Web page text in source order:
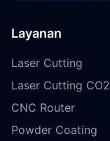
Layanan
Laser Cutting
Laser Cutting CO2
CNC Router
Powder Coating